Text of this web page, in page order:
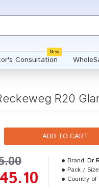
Consultation
New
R20
Brand: Dr
Pack / Size:
Country of
ADD TO CART